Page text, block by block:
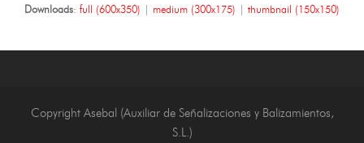
Downloads: full (600x350) | medium (300x175) | thumbnail (150x150)
Copyright Asebal (Auxiliar de Señalizaciones y Balizamientos,
S.L.)